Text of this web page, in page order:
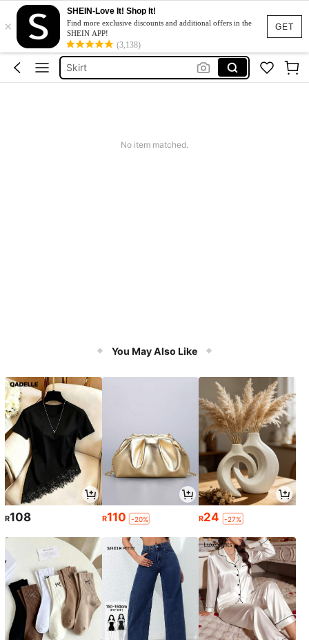
GET
×
SHEIN-Love It! Shop It!
Find more exclusive discounts and additional offers in the
SHEIN APP!
(3,138)
Dresses For Woman
Dress
Skirt
No item matched.
You May Also Like
R108 R110 -20% R24 -27%